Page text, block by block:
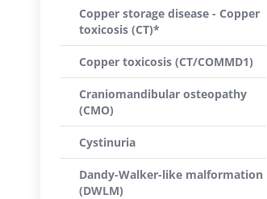
Copper storage disease - Copper
toxicosis (CT)*
Copper toxicosis (CT/COMMD1)
Craniomandibular osteopathy
(CMO)
Cystinuria
Dandy-Walker-like malformation
(DWLM)